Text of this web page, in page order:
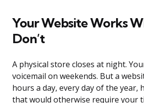
Your Website Works
Don’t
A physical store closes at night.
voicemail on weekends. But a
hours a day, every day of the year,
that would otherwise require your